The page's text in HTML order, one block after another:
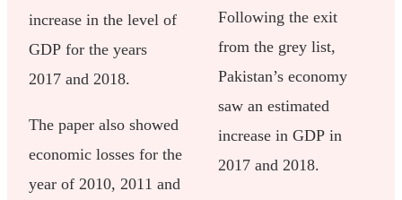
increase in the level of
GDP for the years
2017 and 2018.
The paper also showed
economic losses for the
year of 2010, 2011 and
Following the exit
from the grey list,
Pakistan’s economy
saw an estimated
increase in GDP in
2017 and 2018.